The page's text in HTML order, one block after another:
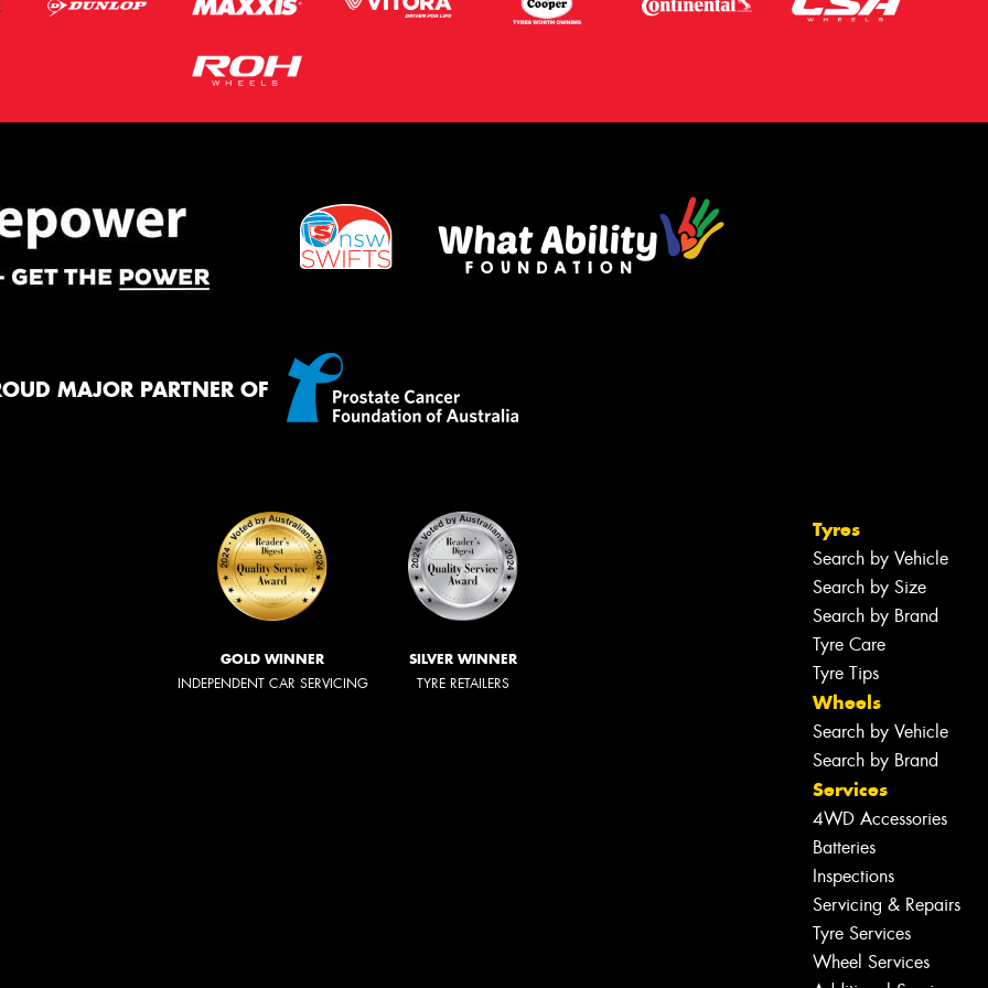
MAJOR PARTNER OF
GOLD WINNER
INDEPENDENT CAR SERVICING
SILVER WINNER
TYRE RETAILERS
Tyres
Search by Vehicle
Search by Size
Search by Brand
Tyre Care
Tyre Tips
Wheels
Search by Vehicle
Search by Brand
Services
4WD Accessories
Batteries
Inspections
Servicing & Repairs
Tyre Services
Wheel Services